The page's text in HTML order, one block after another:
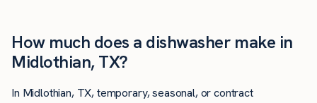
How much does a dishwasher make in
Midlothian, TX?
In Midlothian, TX, temporary, seasonal, or contract